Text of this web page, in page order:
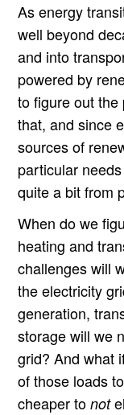
As energy
well beyond
and into
powered by
to figure out
that, and since
sources of
particular
quite a bit from
When do we
heating and
challenges will
the electricity
generation,
storage will we
grid? And what
of those loads
cheaper tonot